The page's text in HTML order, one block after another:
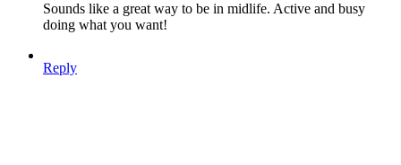
Sounds like a great way to be in midlife. Active and busy
doing what you want!
Reply